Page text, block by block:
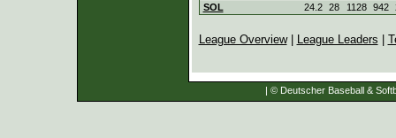
SOL
24.2 28 1128 942
League Overview| League Leaders
| © Deutscher Baseball &